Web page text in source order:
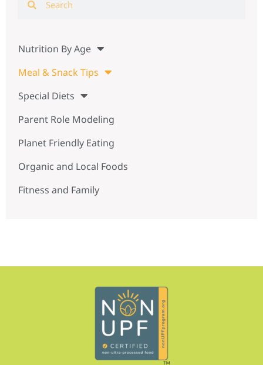
Nutrition By Age
Meal & Snack Tips
Special Diets
Parent Role Modeling
Planet Friendly Eating
Organic and Local Foods
Fitness and Family